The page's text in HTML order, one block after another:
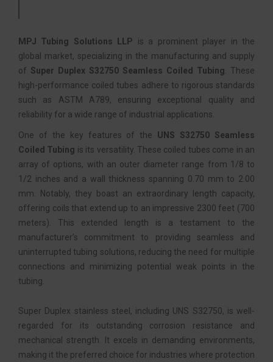
MPJ Tubing Solutions LLP is a prominent player in the
global market, specializing in the manufacturing and supply
of Super Duplex S32750 Seamless Coiled Tubing . These
high-performance coiled tubes adhere to rigorous standards
such as ASTM A789, ensuring exceptional quality and
reliability for a wide range of industrial applications.
One of the key features of the UNS S32750 Seamless
Coiled Tubing is its versatility. These coiled tubes come in an
array of options, with an outer diameter range from 1/8 to
1/2 inches and a wall thickness spanning 0.70 mm to 2.00
mm. Notably, they boast an extraordinary length capacity,
offering coils that extend up to an impressive 2300 feet (700
meters). This extended length is a testament to the
manufacturer’s commitment to providing seamless and
uninterrupted tubing solutions, reducing the need for multiple
connections and minimizing potential weak points in the
tubing.
Super Duplex stainless steel, including UNS S32750, is well-
regarded for its outstanding corrosion resistance and
mechanical strength. It excels in demanding environments,
making it the preferred choice for industries where protection